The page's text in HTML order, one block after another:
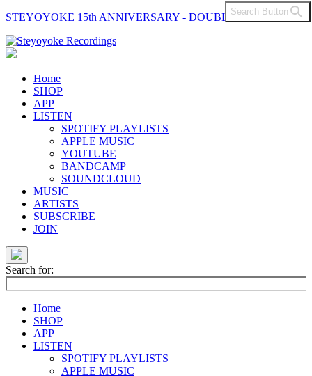
STEYOYOKE 15th ANNIVERSARY - DOUBLE VINYL
Main
Navigation
Home
SHOP
APP
LISTEN
SPOTIFY PLAYLISTS
APPLE MUSIC
YOUTUBE
BANDCAMP
SOUNDCLOUD
MUSIC
ARTISTS
SUBSCRIBE
JOIN
Search for:
Search Button
Home
SHOP
APP
LISTEN
SPOTIFY PLAYLISTS
APPLE MUSIC